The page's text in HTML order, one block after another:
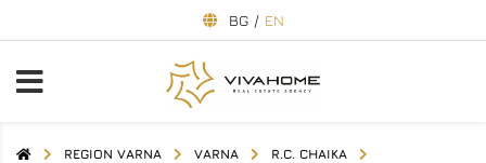
BG / EN
REGION VARNA VARNA
R.C. CHAIKA